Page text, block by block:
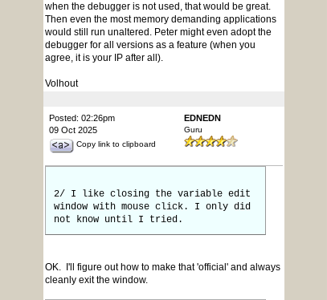
when the debugger is not used, that would be great.
Then even the most memory demanding applications
would still run unaltered. Peter might even adopt the
debugger for all versions as a feature (when you
agree, it is your IP after all).
Volhout
Posted: 02:26pm
09 Oct 2025
Copy link to clipboard
EDNEDN
Guru
2/ I like closing the variable edit
window with mouse click. I only did
not know until I tried.
OK. I'll figure out how to make that 'official' and always
cleanly exit the window.